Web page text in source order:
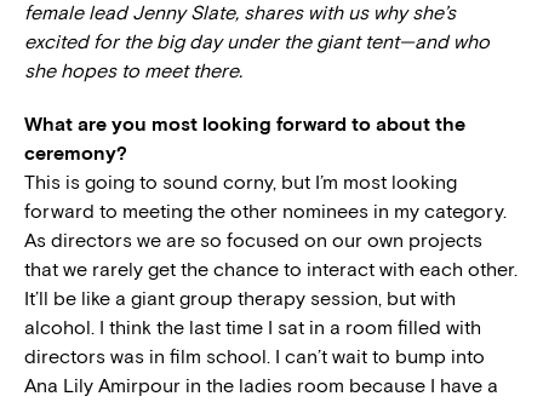
female lead Jenny Slate, shares with us why she’s
excited for the big day under the giant tent—and who
she hopes to meet there.
What are you most looking forward to about the
ceremony?
This is going to sound corny, but I’m most looking
forward to meeting the other nominees in my category.
As directors we are so focused on our own projects
that we rarely get the chance to interact with each other.
It’ll be like a giant group therapy session, but with
alcohol. I think the last time I sat in a room filled with
directors was in film school. I can’t wait to bump into
Ana Lily Amirpour in the ladies room because I have a